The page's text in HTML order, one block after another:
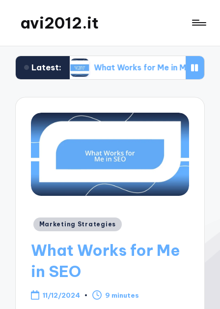
avi2012.it
Latest:
What Works for Me in Market Positioning
Posted
Marketing Strategies
What Works for Me
in SEO
11/12/2024 9 minutes